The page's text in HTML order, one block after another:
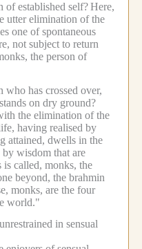
of established self?Here,
utter elimination of the
one of spontaneous
not subject to return
the person of
has crossed over,
on dry ground?
the elimination of the
having realised by
attained, dwells in the
wisdom that are
is called, monks, the
beyond, the brahmin
monks, are the four
world."
in sensual